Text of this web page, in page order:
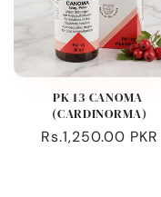
PK 13 CANOMA
(CARDINORMA)
Regular
Rs.1,250.00 PKR